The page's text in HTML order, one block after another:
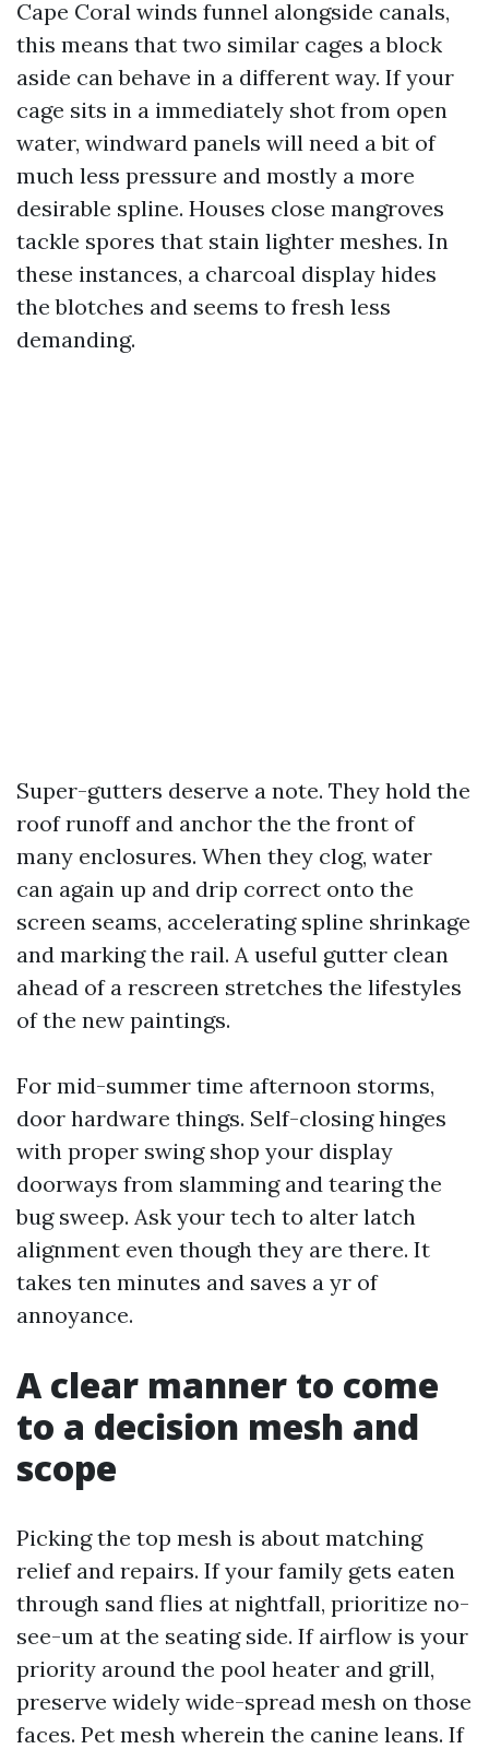
Cape Coral winds funnel alongside canals,
this means that two similar cages a block
aside can behave in a different way. If your
cage sits in a immediately shot from open
water, windward panels will need a bit of
much less pressure and mostly a more
desirable spline. Houses close mangroves
tackle spores that stain lighter meshes. In
these instances, a charcoal display hides
the blotches and seems to fresh less
demanding.
Super-gutters deserve a note. They hold the
roof runoff and anchor the the front of
many enclosures. When they clog, water
can again up and drip correct onto the
screen seams, accelerating spline shrinkage
and marking the rail. A useful gutter clean
ahead of a rescreen stretches the lifestyles
of the new paintings.
For mid-summer time afternoon storms,
door hardware things. Self-closing hinges
with proper swing shop your display
doorways from slamming and tearing the
bug sweep. Ask your tech to alter latch
alignment even though they are there. It
takes ten minutes and saves a yr of
annoyance.
A clear manner to come
to a decision mesh and
scope
Picking the top mesh is about matching
relief and repairs. If your family gets eaten
through sand flies at nightfall, prioritize no-
see-um at the seating side. If airflow is your
priority around the pool heater and grill,
preserve widely wide-spread mesh on those
faces. Pet mesh wherein the canine leans. If